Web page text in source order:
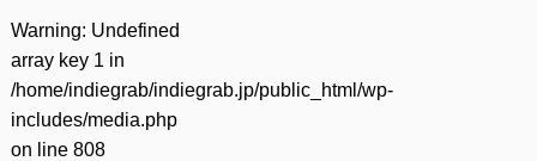
Warning: Undefined
array key 1 in
/home/indiegrab/indiegrab.jp/public_html/wp-
includes/media.php
on line 808